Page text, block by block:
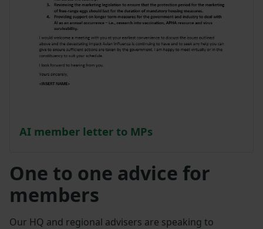
AI member letter to MPs
One to one advice for
members
Our HQ and regional advisers are speaking to